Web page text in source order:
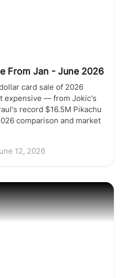
From Jan - June 2026
card sale of 2026
expensive — from Jokic's
record $16.5M Pikachu
comparison and market
12, 2026